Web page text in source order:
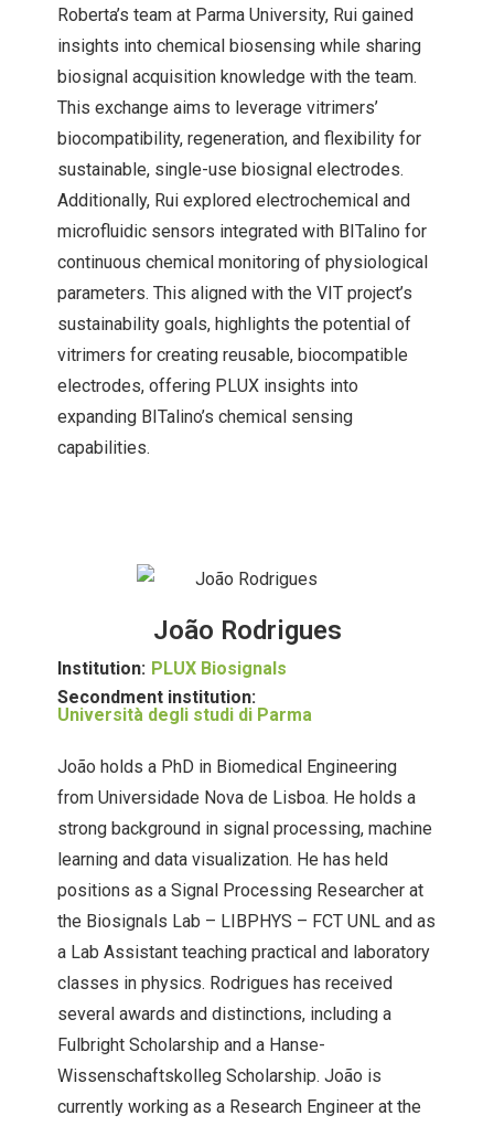
Roberta’s team at Parma University, Rui gained
insights into chemical biosensing while sharing
biosignal acquisition knowledge with the team.
This exchange aims to leverage vitrimers’
biocompatibility, regeneration, and flexibility for
sustainable, single-use biosignal electrodes.
Additionally, Rui explored electrochemical and
microfluidic sensors integrated with BITalino for
continuous chemical monitoring of physiological
parameters. This aligned with the VIT project’s
sustainability goals, highlights the potential of
vitrimers for creating reusable, biocompatible
electrodes, offering PLUX insights into
expanding BITalino’s chemical sensing
capabilities.
João Rodrigues
Institution: PLUX Biosignals
Secondment institution:
Università degli studi di Parma
João holds a PhD in Biomedical Engineering
from Universidade Nova de Lisboa. He holds a
strong background in signal processing, machine
learning and data visualization. He has held
positions as a Signal Processing Researcher at
the Biosignals Lab – LIBPHYS – FCT UNL and as
a Lab Assistant teaching practical and laboratory
classes in physics. Rodrigues has received
several awards and distinctions, including a
Fulbright Scholarship and a Hanse-
Wissenschaftskolleg Scholarship. João is
currently working as a Research Engineer at the